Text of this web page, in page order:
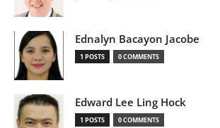
Ednalyn Bacayon Jacobe
1 POSTS 0 COMMENTS
Edward Lee Ling Hock
1 POSTS 0 COMMENTS